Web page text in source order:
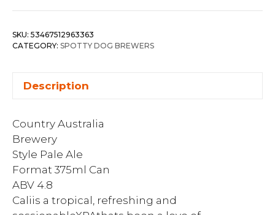
SKU: 53467512963363
CATEGORY: SPOTTY DOG BREWERS
Description
Country Australia
Brewery
Style Pale Ale
Format 375ml Can
ABV 4.8
Caliis a tropical, refreshing and